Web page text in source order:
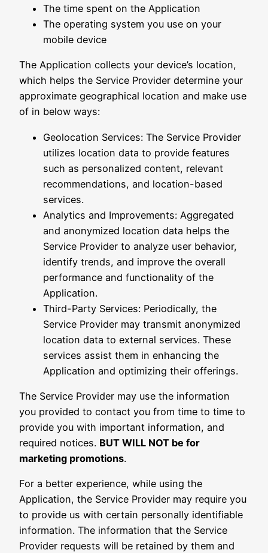
The time spent on the Application
The operating system you use on your
mobile device
The Application collects your device’s location,
which helps the Service Provider determine your
approximate geographical location and make use
of in below ways:
Geolocation Services: The Service Provider
utilizes location data to provide features
such as personalized content, relevant
recommendations, and location-based
services.
Analytics and Improvements: Aggregated
and anonymized location data helps the
Service Provider to analyze user behavior,
identify trends, and improve the overall
performance and functionality of the
Application.
Third-Party Services: Periodically, the
Service Provider may transmit anonymized
location data to external services. These
services assist them in enhancing the
Application and optimizing their offerings.
The Service Provider may use the information
you provided to contact you from time to time to
provide you with important information, and
required notices. BUT WILL NOT be for
marketing promotions.
For a better experience, while using the
Application, the Service Provider may require you
to provide us with certain personally identifiable
information. The information that the Service
Provider requests will be retained by them and